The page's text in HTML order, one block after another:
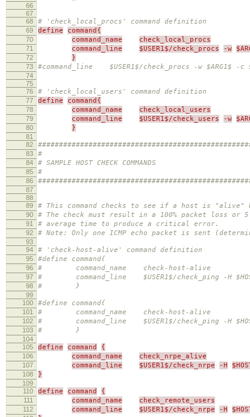
66
67
68
# 'check_local_procs' command definition
69 define command{
70 command_name check_local_procs
71 command_line $USER1$/check_procs -w
72 }
73 #command_line $USER1$/check_procs -w $ARG1$ -c
74
75
76
# 'check_local_users' command definition
77 define command{
78 command_name check_local_users
79 command_line $USER1$/check_users -w
80 }
81
82
83 #
84 # SAMPLE HOST CHECK COMMANDS
85 #
86
87
88
89
# This command checks to see if a host is
90 # The check must result in a 100% packet loss or
91 # average time to produce a critical error.
92 # Note: Only one ICMP echo packet is sent
93
94
# 'check-host-alive' command definition
95 #define command{
96 # command_name check-host-alive
97 # command_line $USER1$/check_ping -H
98 # }
99
100
#define command{
101 # command_name check-host-alive
102 # command_line $USER1$/check_ping -H
103 # }
104
105
define command {
106 command_name check_nrpe_alive
107 command_line $USER1$/check_nrpe -H
108 }
109
110
define command {
111 command_name check_remote_users
112 command_line $USER1$/check_nrpe -H